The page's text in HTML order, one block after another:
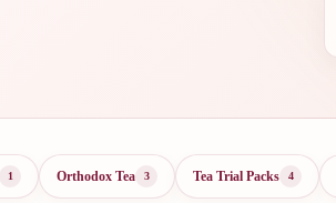
1 Orthodox Tea 3 Tea Trial Packs 4